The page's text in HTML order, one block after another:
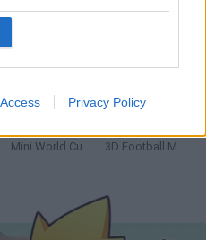
Privacy Policy
Mini World Cup 2026 3D Football Mania